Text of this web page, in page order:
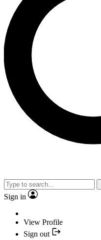
Sign in
View Profile
Sign out